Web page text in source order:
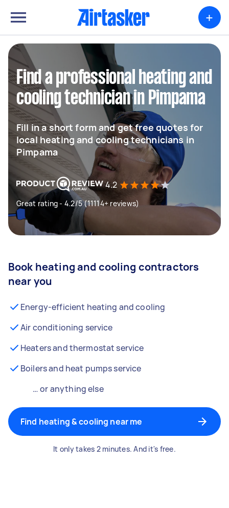
+
Find a professional heating and
cooling technician in Pimpama
Fill in a short form and get free quotes for
local heating and cooling technicians in
Pimpama
4.2
Great rating - 4.2/5 (11114+ reviews)
Book heating and cooling contractors
near you
Energy-efficient heating and cooling
Air conditioning service
Heaters and thermostat service
Boilers and heat pumps service
… or anything else
Find heating & cooling near me
It only takes 2 minutes. And it's free.